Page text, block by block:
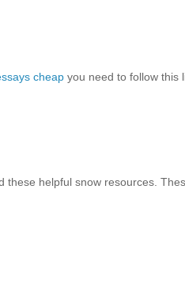
cheap you need to follow this
these helpful snow resources.